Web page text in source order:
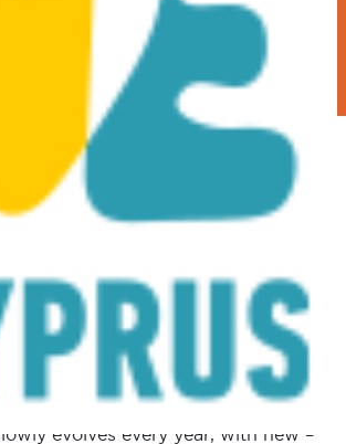
4 – XCO – Mantra
20, 2017|bycconstantinou
Kampiou Pic-Nic site hosts the
stage of the Afxentia stage race, the
format race! Being based on
in the very first edition of the
course is considered a classic
world. An all-natural, old school
evolves every year, with new –